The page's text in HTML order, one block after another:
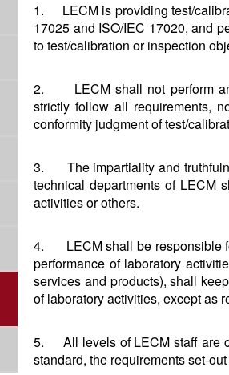
1. LECM is providing test/
17025 and ISO/IEC 17020, and
to test/calibration or inspection
2. LECM shall not perform
strictly follow all requirements,
conformity judgment of test/
3. The impartiality and
technical departments of LECM
activities or others.
4. LECM shall be responsible
performance of laboratory
services and products), shall
of laboratory activities, except as
5. All levels of LECM staff are
standard, the requirements set-